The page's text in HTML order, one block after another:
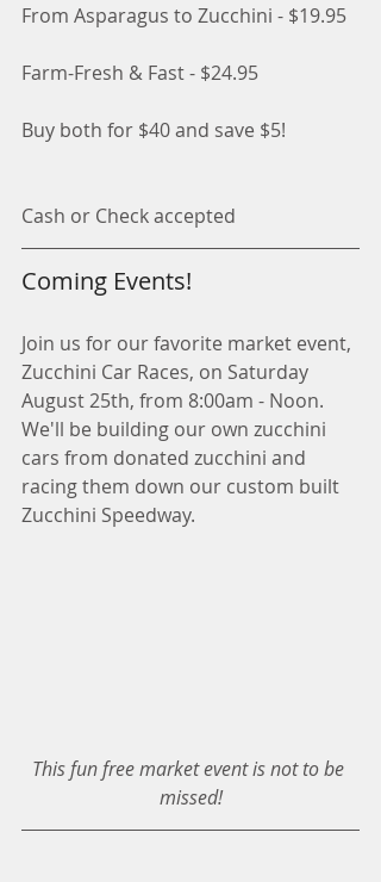
From Asparagus to Zucchini - $19.95
Farm-Fresh & Fast - $24.95
Buy both for $40 and save $5!
Cash or Check accepted
Coming Events!
Join us for our favorite market event,
Zucchini Car Races, on Saturday
August 25th, from 8:00am - Noon.
We'll be building our own zucchini
cars from donated zucchini and
racing them down our custom built
Zucchini Speedway.
This fun free market event is not to be
missed!